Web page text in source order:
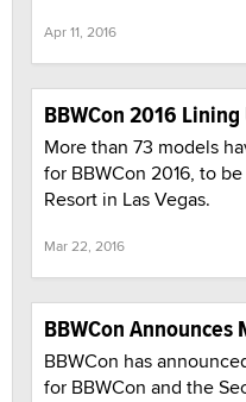
Apr 11, 2016
BBWCon 2016
More than 73 models
for BBWCon 2016, to
Resort in Las Vegas.
Mar 22, 2016
BBWCon
BBWCon has
for BBWCon and the